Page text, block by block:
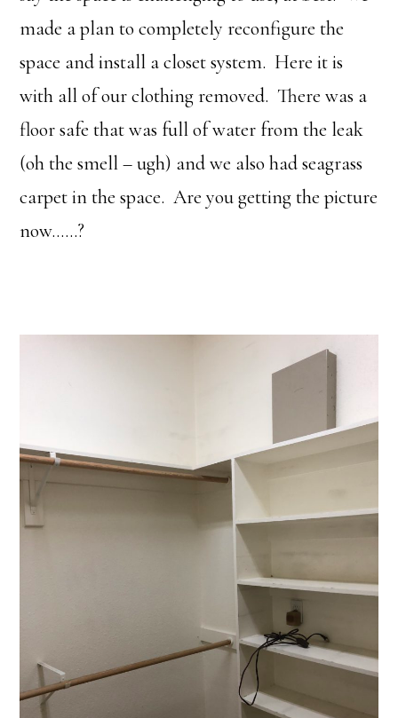
made a plan to completely reconfigure the
space and install a closet system. Here it is
with all of our clothing removed. There was a
floor safe that was full of water from the leak
(oh the smell – ugh) and we also had seagrass
carpet in the space. Are you getting the picture
now……?